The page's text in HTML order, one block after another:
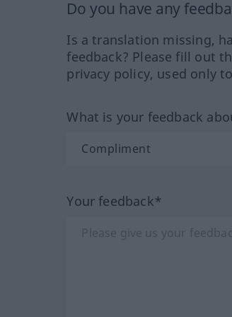
Do you have any
Is a translation missing,
feedback? Please fill out
privacy policy, used only
What is your feedback
Your feedback*